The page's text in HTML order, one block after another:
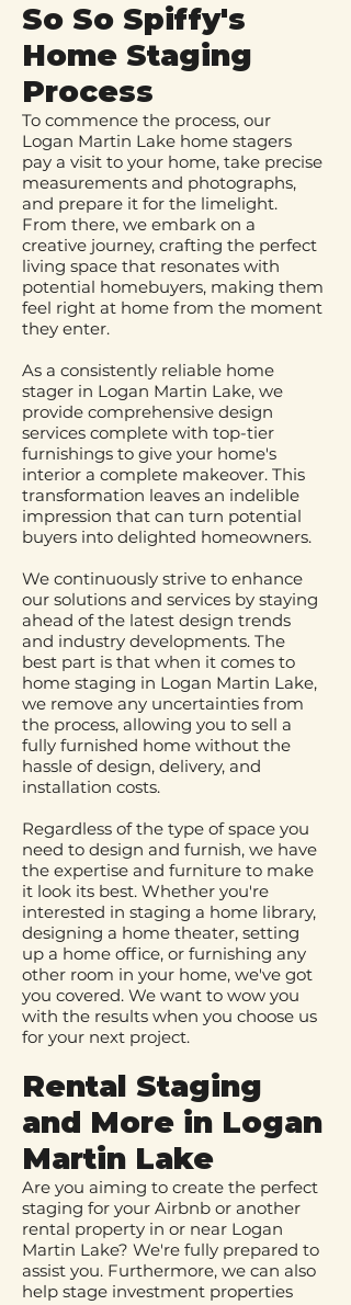
So So Spiffy's
Home Staging
Process
To commence the process, our
Logan Martin Lake home stagers
pay a visit to your home, take precise
measurements and photographs,
and prepare it for the limelight.
From there, we embark on a
creative journey, crafting the perfect
living space that resonates with
potential homebuyers, making them
feel right at home from the moment
they enter.
As a consistently reliable home
stager in Logan Martin Lake, we
provide comprehensive design
services complete with top-tier
furnishings to give your home's
interior a complete makeover. This
transformation leaves an indelible
impression that can turn potential
buyers into delighted homeowners.
We continuously strive to enhance
our solutions and services by staying
ahead of the latest design trends
and industry developments. The
best part is that when it comes to
home staging in Logan Martin Lake,
we remove any uncertainties from
the process, allowing you to sell a
fully furnished home without the
hassle of design, delivery, and
installation costs.
Regardless of the type of space you
need to design and furnish, we have
the expertise and furniture to make
it look its best. Whether you're
interested in staging a home library,
designing a home theater, setting
up a home office, or furnishing any
other room in your home, we've got
you covered. We want to wow you
with the results when you choose us
for your next project.
Rental Staging
and More in Logan
Martin Lake
Are you aiming to create the perfect
staging for your Airbnb or another
rental property in or near Logan
Martin Lake? We're fully prepared to
assist you. Furthermore, we can also
help stage investment properties